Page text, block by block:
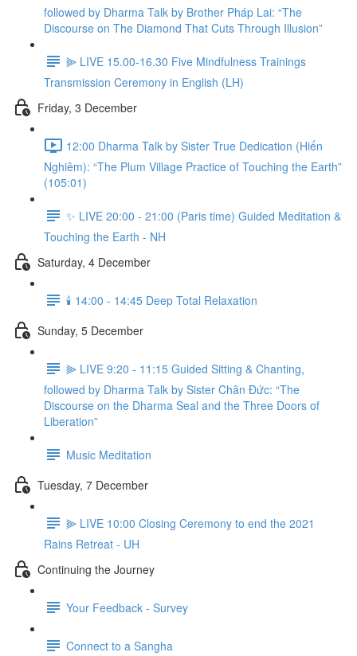
followed by Dharma Talk by Brother Pháp Lai: “The
Discourse on The Diamond That Cuts Through Illusion”
⫸ LIVE 15.00-16.30 Five Mindfulness Trainings
Transmission Ceremony in English (LH)
Friday, 3 December
12:00 Dharma Talk by Sister True Dedication (Hiến
Nghiêm): “The Plum Village Practice of Touching the Earth”
(105:01)
✨ LIVE 20:00 - 21:00 (Paris time) Guided Meditation &
Touching the Earth - NH
Saturday, 4 December
🕯️ 14:00 - 14:45 Deep Total Relaxation
Sunday, 5 December
⫸ LIVE 9:20 - 11:15 Guided Sitting & Chanting,
followed by Dharma Talk by Sister Chân Đức: “The
Discourse on the Dharma Seal and the Three Doors of
Liberation”
Music Meditation
Tuesday, 7 December
⫸ LIVE 10:00 Closing Ceremony to end the 2021
Rains Retreat - UH
Continuing the Journey
Your Feedback - Survey
Connect to a Sangha